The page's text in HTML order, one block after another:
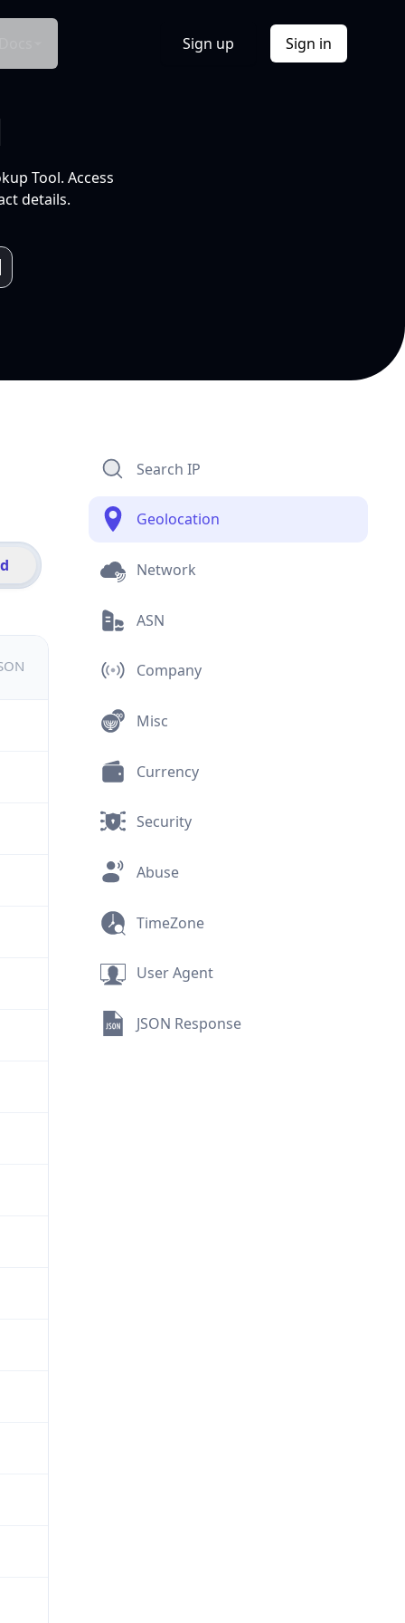
Sign up Sign in
Tool. Access
details.
Search IP
Geolocation
Network
ASN
Company
Misc
Currency
Security
Abuse
TimeZone
User Agent
JSON Response